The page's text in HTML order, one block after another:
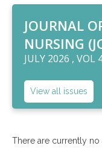
JOURNAL
NURSING
JULY 2026 , VOL
View all issues
There are currently no